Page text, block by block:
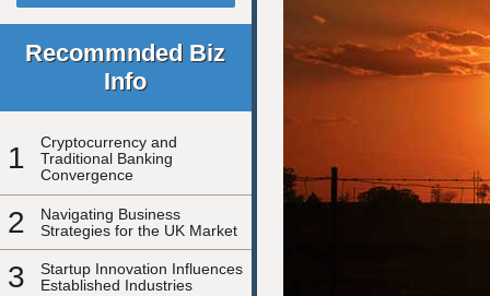
Recommnded Biz
Info
1
Cryptocurrency and
Traditional Banking
Convergence
2
Navigating Business
Strategies for the UK Market
3
Startup Innovation Influences
Established Industries